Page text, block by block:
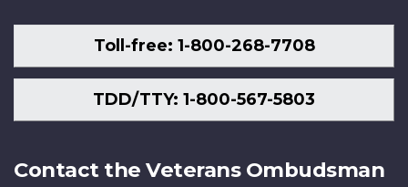
Toll-free: 1-800-268-7708
TDD/TTY: 1-800-567-5803
Contact the Veterans Ombudsman